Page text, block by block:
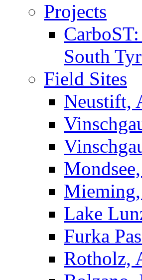
Projects
South
Field Sites
Neustift,
Lake
Furka
Rotholz,